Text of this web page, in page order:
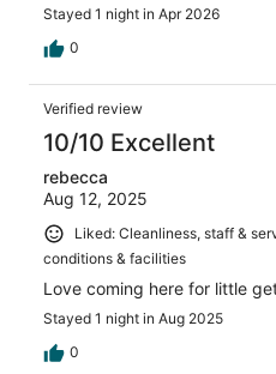
Stayed 1 night in Apr 2026
0
Verified review
10/10 Excellent
rebecca
Aug 12, 2025
Liked: Cleanliness, staff &
conditions & facilities
Love coming here for little
Stayed 1 night in Aug 2025
0